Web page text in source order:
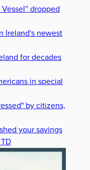
dropped
Ireland's newest
for decades
in special
by citizens,
your savings